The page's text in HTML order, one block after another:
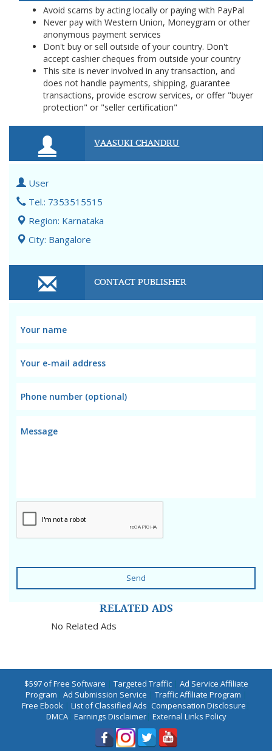
Avoid scams by acting locally or paying with PayPal
Never pay with Western Union, Moneygram or other
anonymous payment services
Don't buy or sell outside of your country. Don't
accept cashier cheques from outside your country
This site is never involved in any transaction, and
does not handle payments, shipping, guarantee
transactions, provide escrow services, or offer "buyer
protection" or "seller certification"
VAASUKI CHANDRU
User
Tel.: 7353515515
Region: Karnataka
City: Bangalore
CONTACT PUBLISHER
Send
RELATED ADS
No Related Ads
$597 of Free Software | Targeted Traffic| Ad Service Affiliate
Program | Ad Submission Service | Traffic Affiliate Program |
Free Ebook | List of Classified Ads |Compensation Disclosure |
DMCA| Earnings Disclaimer| External Links Policy